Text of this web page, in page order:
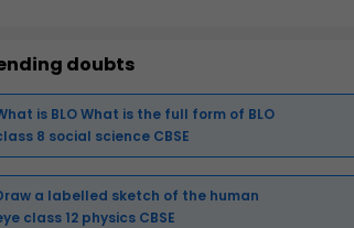
doubts
is BLO What is the full form of BLO
8 social science CBSE
a labelled sketch of the human
class 12 physics CBSE